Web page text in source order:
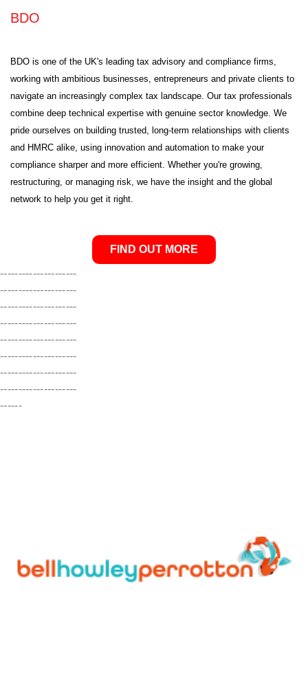
BDO
BDO is one of the UK's leading tax advisory and compliance firms,
working with ambitious businesses, entrepreneurs and private clients to
navigate an increasingly complex tax landscape. Our tax professionals
combine deep technical expertise with genuine sector knowledge. We
pride ourselves on building trusted, long-term relationships with clients
and HMRC alike, using innovation and automation to make your
compliance sharper and more efficient. Whether you're growing,
restructuring, or managing risk, we have the insight and the global
network to help you get it right.
FIND OUT MORE
---------------------
---------------------
---------------------
---------------------
---------------------
---------------------
---------------------
---------------------
------